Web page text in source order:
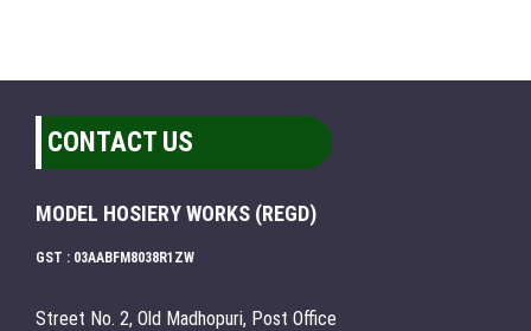
CONTACT US
MODEL HOSIERY WORKS (REGD)
GST : 03AABFM8038R1ZW
Street No. 2, Old Madhopuri, Post Office